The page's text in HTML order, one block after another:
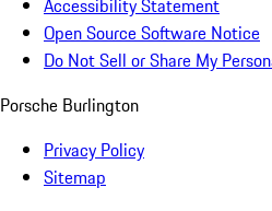
Accessibility Statement
Open Source Software Notice
Do Not Sell or Share My
Porsche Burlington
Privacy Policy
Sitemap